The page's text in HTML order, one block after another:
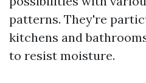
patterns. They're
kitchens and
to resist moisture.